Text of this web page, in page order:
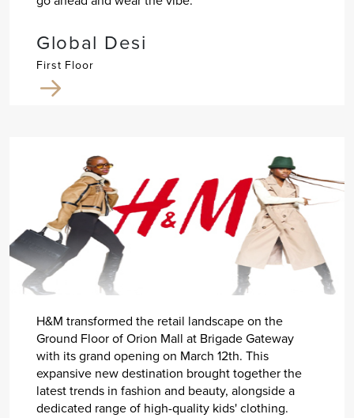
Global Desi
First Floor
H&M transformed the retail landscape on the
Ground Floor of Orion Mall at Brigade Gateway
with its grand opening on March 12th. This
expansive new destination brought together the
latest trends in fashion and beauty, alongside a
dedicated range of high-quality kids' clothing.